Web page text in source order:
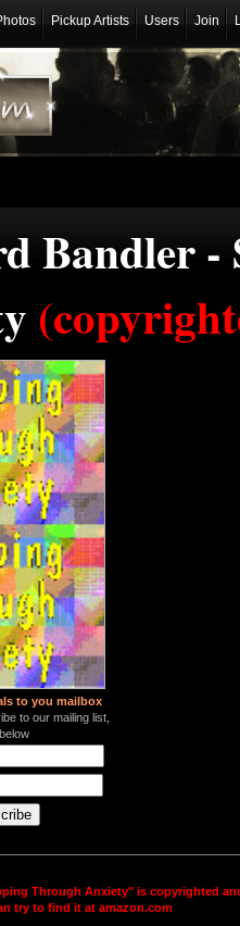
Pickup Artists Users Join
Bandler
to you mailbox
to our mailing list,
Through Anxiety" is copyrighted
try to find it at amazon.com